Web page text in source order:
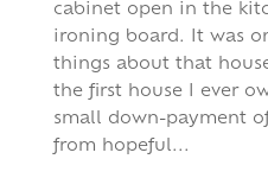
cabinet open in the
ironing board. It was
things about that
the first house I ever
small down-payment
from hopeful...